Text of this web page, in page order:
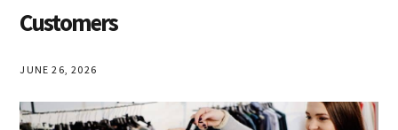
Customers
JUNE 26, 2026